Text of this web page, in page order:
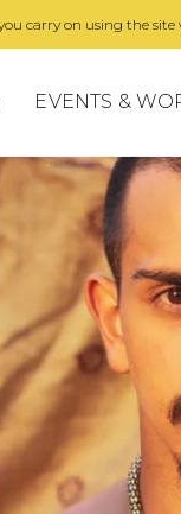
carry on using the
EVENTS &